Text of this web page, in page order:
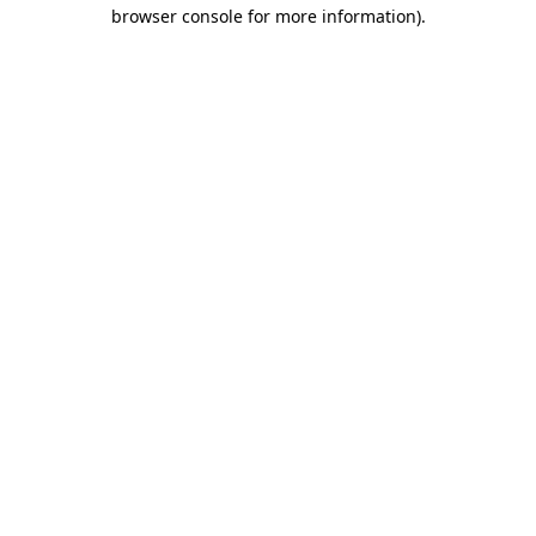
browser console for more information).